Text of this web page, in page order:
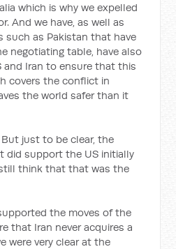
which is why we expelled
And we have, as well as
such as Pakistan that have
negotiating table, have also
and Iran to ensure that this
covers the conflict in
the world safer than it
But just to be clear, the
did support the US initially
think that that was the
the moves of the
that Iran never acquires a
were very clear at the